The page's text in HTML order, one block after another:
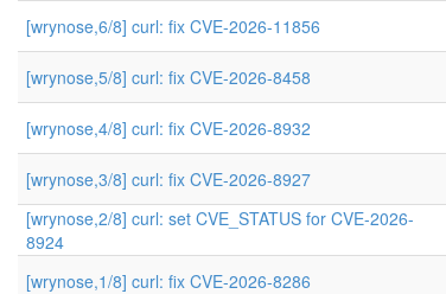
[wrynose,6/8] curl: fix CVE-2026-11856
[wrynose,5/8] curl: fix CVE-2026-8458
[wrynose,4/8] curl: fix CVE-2026-8932
[wrynose,3/8] curl: fix CVE-2026-8927
[wrynose,2/8] curl: set CVE_STATUS for CVE-2026-
8924
[wrynose,1/8] curl: fix CVE-2026-8286